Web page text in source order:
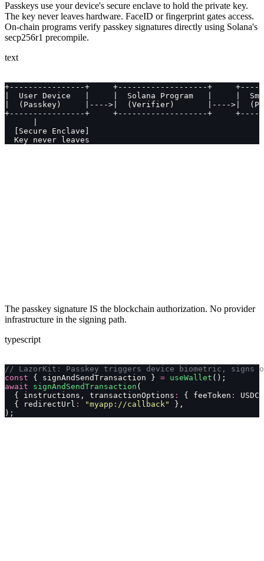
Passkeys use your device's secure enclave to hold the private key.
The key never leaves hardware. FaceID or fingerprint gates access.
On-chain programs verify passkey signatures directly using Solana's
secp256r1 precompile.
text
+----------------+     +-------------------+
|  User Device   |     |  Solana Program   |     |
|  (Passkey)     |---->|  (Verifier)       |---->|
+----------------+     +-------------------+
  [Secure Enclave]
  Key never leaves
The passkey signature IS the blockchain authorization. No provider
infrastructure in the signing path.
typescript
// LazorKit: Passkey triggers device biometric, signs
const { signAndSendTransaction } = useWallet ();
await signAndSendTransaction (
  { instructions, transactionOptions
: { feeToken :
  { redirectUrl
: "myapp://callback"
},
);